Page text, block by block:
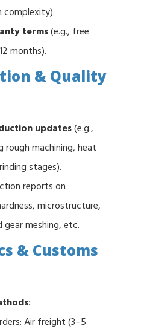
complexity).
terms(e.g., free
months).
& Quality
updates(e.g.,
rough machining, heat
stages).
reports on
microstructure,
gear meshing, etc.
& Customs
:
Air freight (3–5